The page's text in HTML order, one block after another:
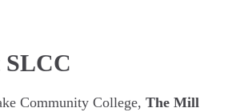
Community College, The Mill